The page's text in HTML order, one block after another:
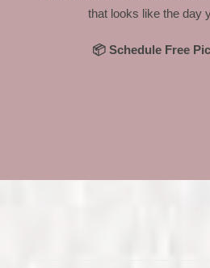
that looks like the day
📦 Schedule Free